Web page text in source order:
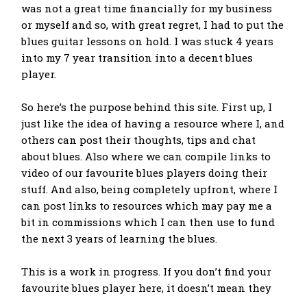
was not a great time financially for my business
or myself and so, with great regret, I had to put the
blues guitar lessons on hold. I was stuck 4 years
into my 7 year transition into a decent blues
player.
So here’s the purpose behind this site. First up, I
just like the idea of having a resource where I, and
others can post their thoughts, tips and chat
about blues. Also where we can compile links to
video of our favourite blues players doing their
stuff. And also, being completely upfront, where I
can post links to resources which may pay me a
bit in commissions which I can then use to fund
the next 3 years of learning the blues.
This is a work in progress. If you don’t find your
favourite blues player here, it doesn’t mean they